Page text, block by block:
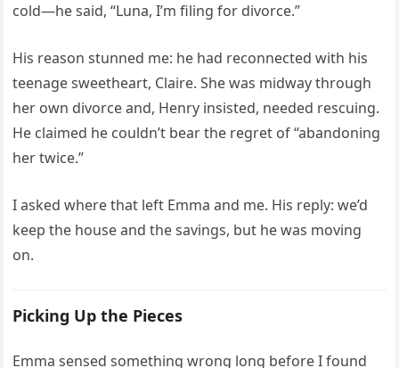
cold—he said, “Luna, I’m filing for divorce.”
His reason stunned me: he had reconnected with his
teenage sweetheart, Claire. She was midway through
her own divorce and, Henry insisted, needed rescuing.
He claimed he couldn’t bear the regret of “abandoning
her twice.”
I asked where that left Emma and me. His reply: we’d
keep the house and the savings, but he was moving
on.
Picking Up the Pieces
Emma sensed something wrong long before I found